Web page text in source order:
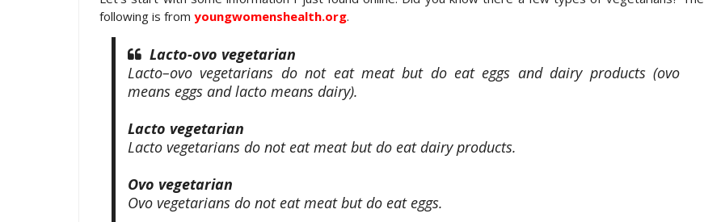
following is from youngwomenshealth.org.
Lacto-ovo vegetarian
Lacto–ovo vegetarians do not eat meat but do eat eggs and dairy products (ovo
means eggs and lacto means dairy).
Lacto vegetarian
Lacto vegetarians do not eat meat but do eat dairy products.
Ovo vegetarian
Ovo vegetarians do not eat meat but do eat eggs.